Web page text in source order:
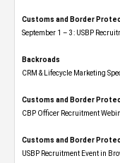
Customs and Border
September 1 – 3: USBP
Backroads
CRM & Lifecycle Marketing
Customs and Border
CBP Officer Recruitment
Customs and Border
USBP Recruitment Event in